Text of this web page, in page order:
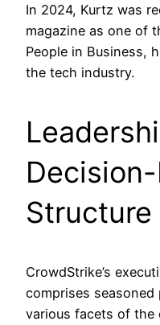
In 2024, Kurtz was
magazine as one of
People in Business,
the tech industry.
Structure
CrowdStrike’s
comprises
various facets of the